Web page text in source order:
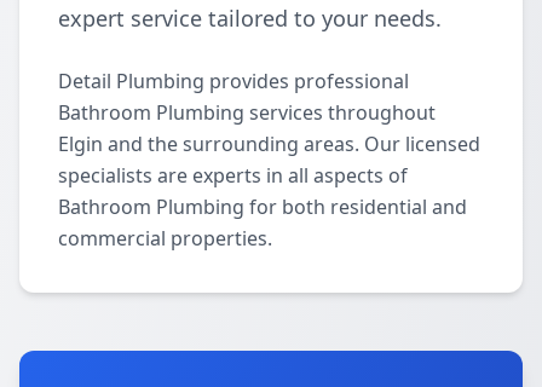
expert service tailored to your needs.
Detail Plumbing provides professional
Bathroom Plumbing services throughout
Elgin and the surrounding areas. Our licensed
specialists are experts in all aspects of
Bathroom Plumbing for both residential and
commercial properties.